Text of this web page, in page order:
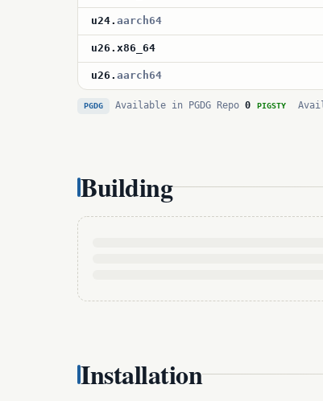
u24. aarch64
u26 . x86_64
u26 . aarch64
PGDG Available in PGDG Repo 0 PIGSTY
Building
Installation